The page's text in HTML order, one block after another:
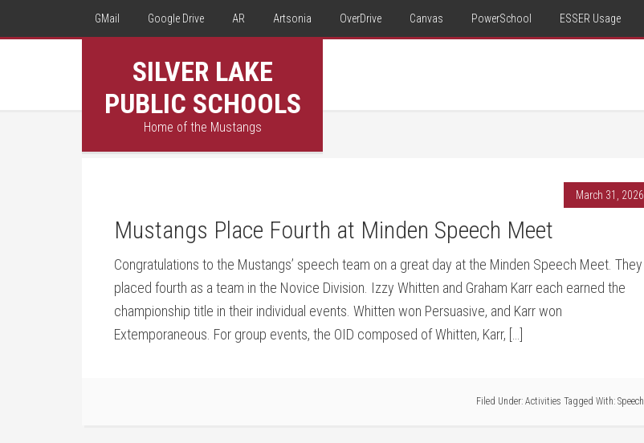
GMail Google Drive AR Artsonia OverDrive Canvas PowerSchool ESSER Usage
SILVER LAKE
PUBLIC SCHOOLS
Home of the Mustangs
March 31, 2026
Mustangs Place Fourth at Minden Speech Meet
Congratulations to the Mustangs’ speech team on a great day at the Minden Speech Meet. They
placed fourth as a team in the Novice Division. Izzy Whitten and Graham Karr each earned the
championship title in their individual events. Whitten won Persuasive, and Karr won
Extemporaneous. For group events, the OID composed of Whitten, Karr, […]
Filed Under: Activities Tagged With: Speech